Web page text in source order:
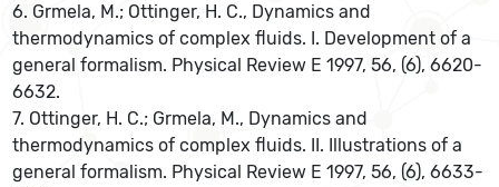
6. Grmela, M.; Ottinger, H. C., Dynamics and
thermodynamics of complex fluids. I. Development of a
general formalism. Physical Review E 1997, 56, (6), 6620-
6632.
7. Ottinger, H. C.; Grmela, M., Dynamics and
thermodynamics of complex fluids. II. Illustrations of a
general formalism. Physical Review E 1997, 56, (6), 6633-